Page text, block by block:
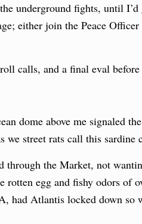
underground fights, until
either join the Peace
calls, and a final eval
dome above me signaled
street rats call this
through the Market, not
rotten egg and fishy odors of
had Atlantis locked down so